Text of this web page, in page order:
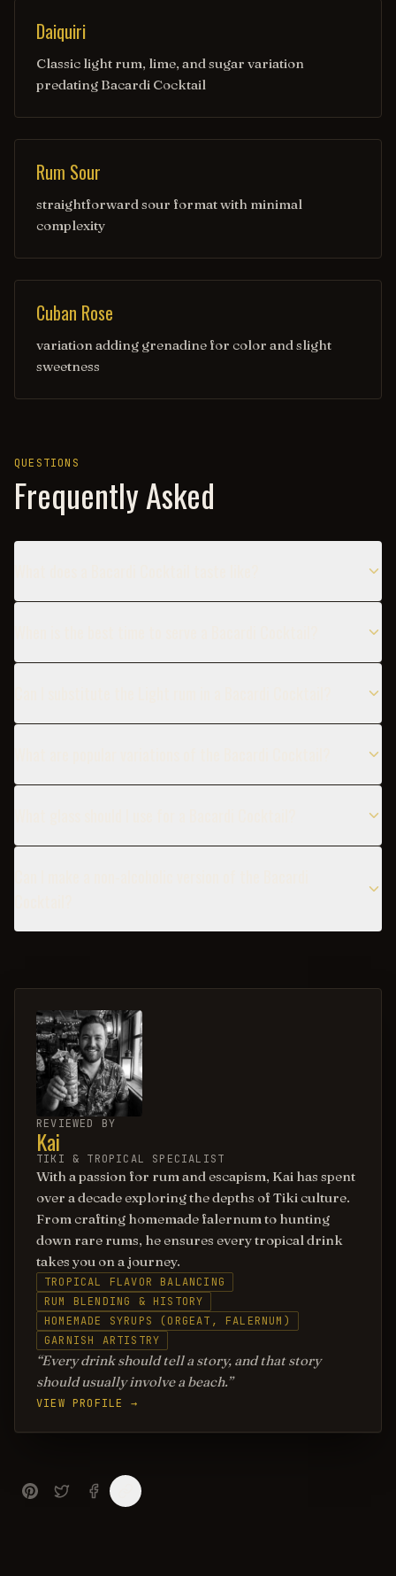
Daiquiri
Classic light rum, lime, and sugar variation
predating Bacardi Cocktail
Rum Sour
straightforward sour format with minimal
complexity
Cuban Rose
variation adding grenadine for color and slight
sweetness
QUESTIONS
Frequently Asked
REVIEWED BY
Kai
TIKI & TROPICAL SPECIALIST
With a passion for rum and escapism, Kai has spent
over a decade exploring the depths of Tiki culture.
From crafting homemade falernum to hunting
down rare rums, he ensures every tropical drink
takes you on a journey.
TROPICAL FLAVOR BALANCING
RUM BLENDING & HISTORY
HOMEMADE SYRUPS (ORGEAT, FALERNUM)
GARNISH ARTISTRY
Every drink should tell a story, and that story
should usually involve a beach.
VIEW PROFILE →